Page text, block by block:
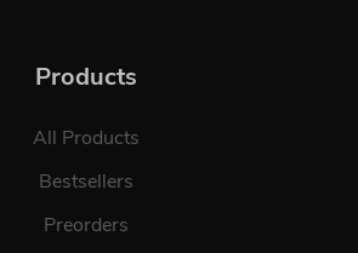
Products
All Products
Bestsellers
Preorders